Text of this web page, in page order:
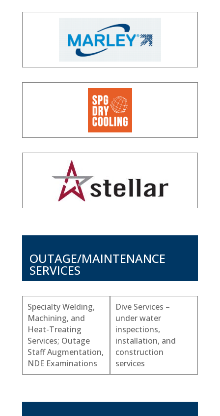
OUTAGE/MAINTENANCE
SERVICES
Specialty Welding,
Machining, and
Heat-Treating
Services; Outage
Staff Augmentation,
NDE Examinations
Dive Services –
under water
inspections,
installation, and
construction
services